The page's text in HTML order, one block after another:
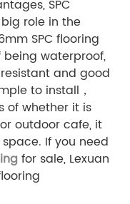
SPC
role in the
SPC flooring
waterproof,
and good
to install，
of whether it is
outdoor cafe, it
If you need
for sale, Lexuan